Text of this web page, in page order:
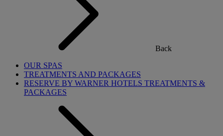
Back
OUR SPAS
TREATMENTS AND PACKAGES
RESERVE BY WARNER HOTELS TREATMENTS &
PACKAGES